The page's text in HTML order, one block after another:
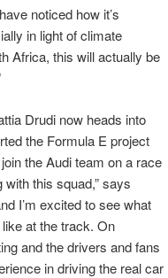
noticed how it’s
in light of climate
Africa, this will actually be
Drudi now heads into
the Formula E project
the Audi team on a race
this squad,” says
I’m excited to see what
at the track. On
and the drivers and fans
in driving the real car